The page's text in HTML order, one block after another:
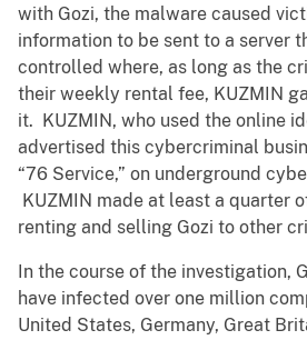
with Gozi, the malware caused
information to be sent to a server
controlled where, as long as the
their weekly rental fee, KUZMIN
it. KUZMIN, who used the online
advertised this cybercriminal
“76 Service,” on underground
KUZMIN made at least a quarter
renting and selling Gozi to other
In the course of the investigation,
have infected over one million
United States, Germany, Great